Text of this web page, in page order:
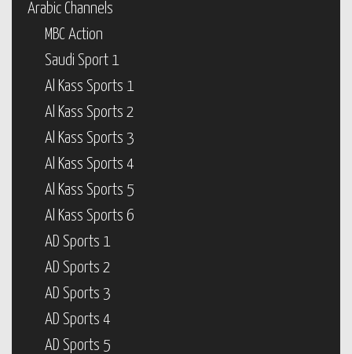
Arabic Channels
MBC Action
Saudi Sport 1
Al Kass Sports 1
Al Kass Sports 2
Al Kass Sports 3
Al Kass Sports 4
Al Kass Sports 5
Al Kass Sports 6
AD Sports 1
AD Sports 2
AD Sports 3
AD Sports 4
AD Sports 5